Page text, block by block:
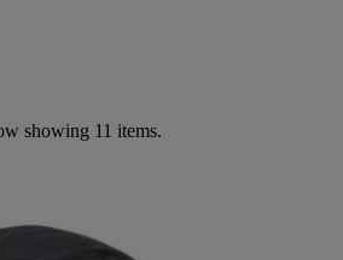
showing 11 items.